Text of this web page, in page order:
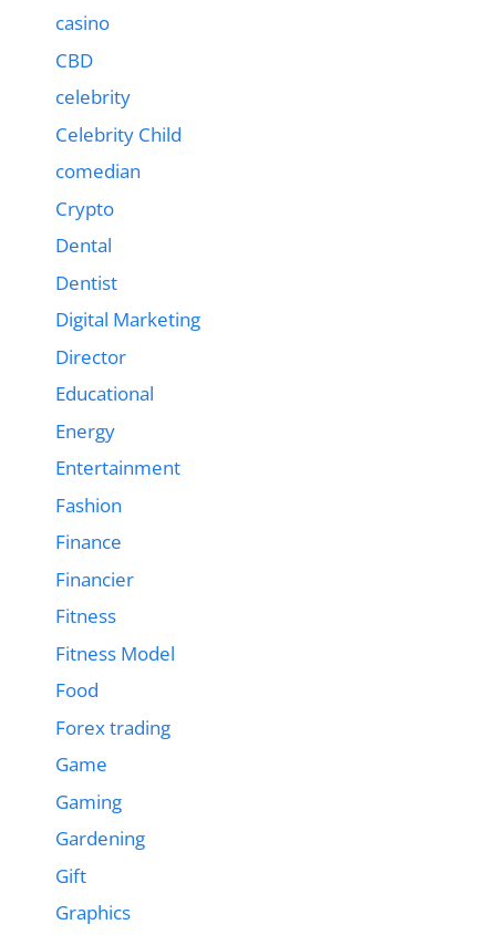
casino
CBD
celebrity
Celebrity Child
comedian
Crypto
Dental
Dentist
Digital Marketing
Director
Educational
Energy
Entertainment
Fashion
Finance
Financier
Fitness
Fitness Model
Food
Forex trading
Game
Gaming
Gardening
Gift
Graphics